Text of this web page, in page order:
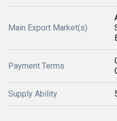
Main Export Market(s)
Payment Terms
Supply Ability